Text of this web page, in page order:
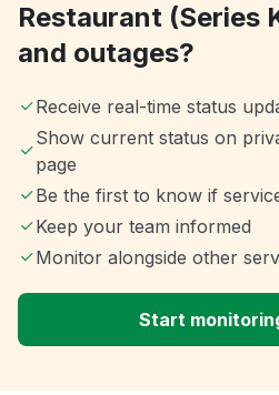
Restaurant (Series
and outages?
Receive real-time status
Show current status on
page
Be the first to know if
Keep your team informed
Monitor alongside other
Start